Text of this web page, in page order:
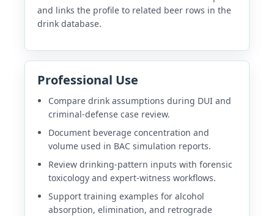
and links the profile to related beer rows in the
drink database.
Professional Use
Compare drink assumptions during DUI and
criminal-defense case review.
Document beverage concentration and
volume used in BAC simulation reports.
Review drinking-pattern inputs with forensic
toxicology and expert-witness workflows.
Support training examples for alcohol
absorption, elimination, and retrograde